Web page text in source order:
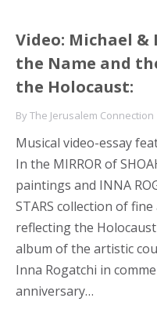
Video: Michael &
the Name and
the Holocaust:
ByThe Jerusalem Connection
Musical video-essay
In the MIRROR of
paintings and INNA
STARS collection of
reflecting the
album of the artistic
Inna Rogatchi in
anniversary…